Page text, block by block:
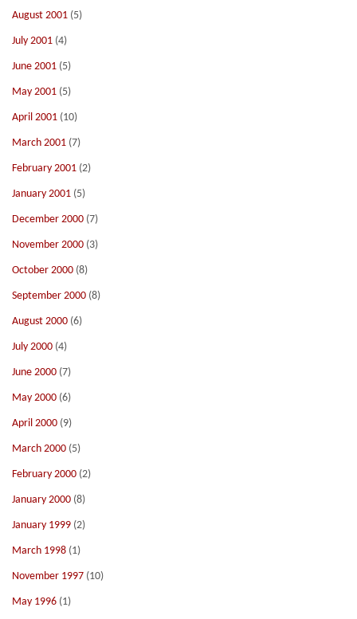
August 2001 (5)
July 2001 (4)
June 2001 (5)
May 2001 (5)
April 2001 (10)
March 2001 (7)
February 2001 (2)
January 2001 (5)
December 2000 (7)
November 2000 (3)
October 2000 (8)
September 2000 (8)
August 2000 (6)
July 2000 (4)
June 2000 (7)
May 2000 (6)
April 2000 (9)
March 2000 (5)
February 2000 (2)
January 2000 (8)
January 1999 (2)
March 1998 (1)
November 1997 (10)
May 1996 (1)